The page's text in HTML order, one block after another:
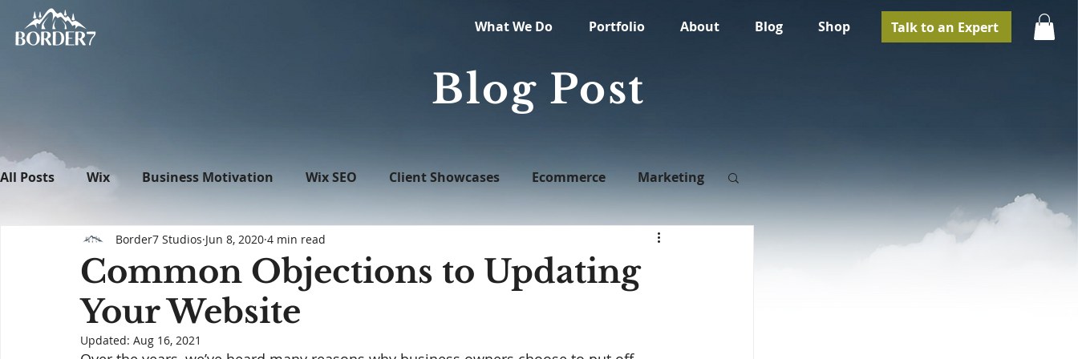
What We Do Portfolio About Blog Shop Talk to an Expert
Blog Post
All Posts Wix Business Motivation Wix SEO Client Showcases Ecommerce Marketing
What's New in Tech WordPress
Common Objections to Updating
Your Website
Border7 Studios Jun 8, 2020 4 min read
Updated: Aug 16, 2021